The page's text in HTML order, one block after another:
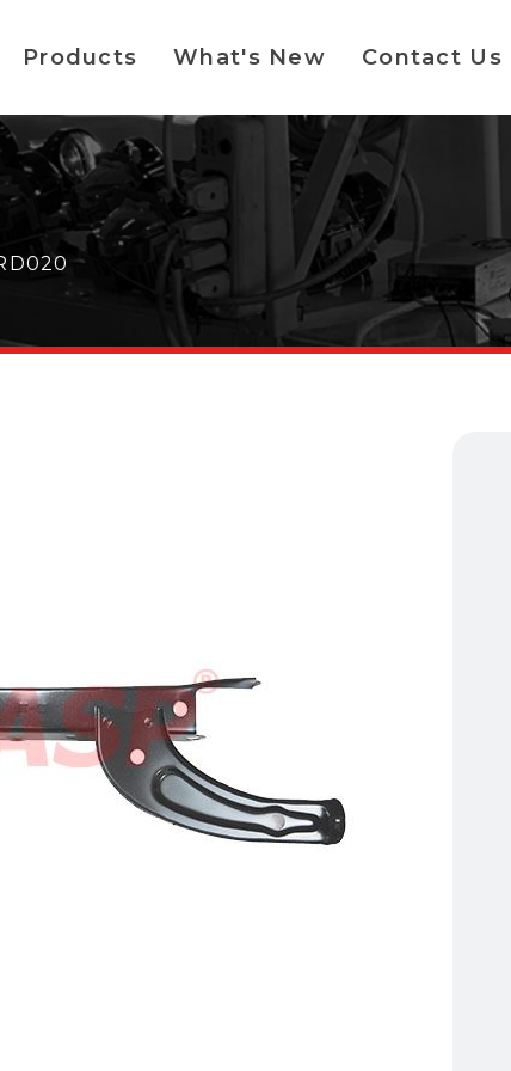
Products What's New Contact Us